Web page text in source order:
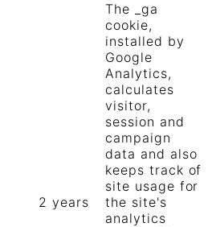
2 years
The _ga
cookie,
installed by
Google
Analytics,
calculates
visitor,
session and
campaign
data and also
keeps track of
site usage for
the site's
analytics